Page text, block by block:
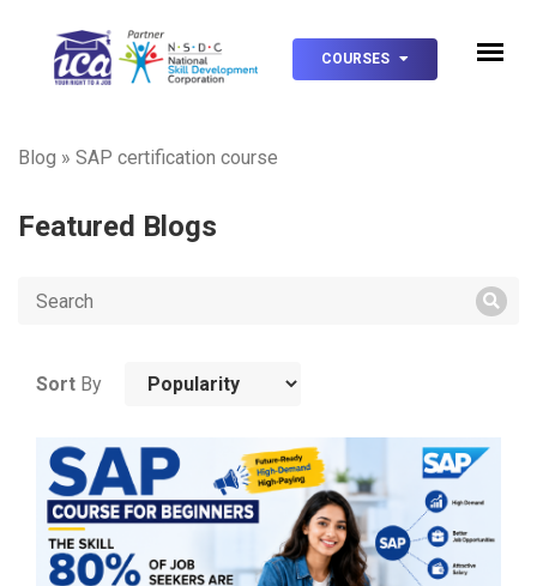
COURSES
Blog » SAP certification course
Featured Blogs
Sort By